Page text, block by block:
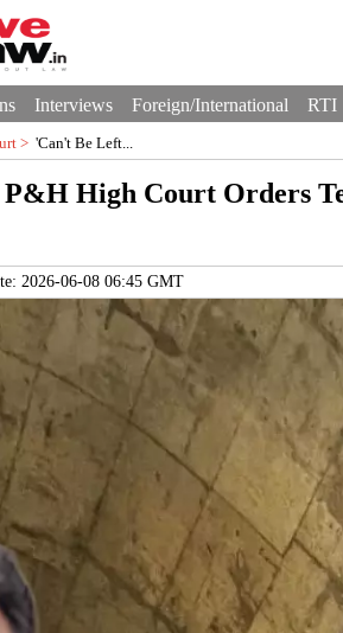
Interviews Foreign/International RTI
> 'Can't Be Left...
High Court Orders
2026-06-08 06:45 GMT